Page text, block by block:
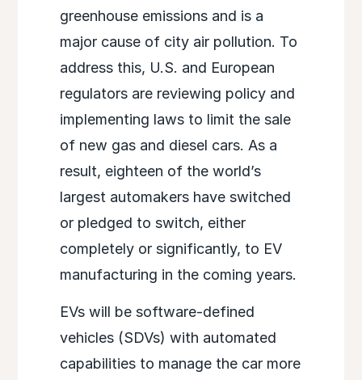
greenhouse emissions and is a
major cause of city air pollution. To
address this, U.S. and European
regulators are reviewing policy and
implementing laws to limit the sale
of new gas and diesel cars. As a
result, eighteen of the world’s
largest automakers have switched
or pledged to switch, either
completely or significantly, to EV
manufacturing in the coming years.
EVs will be software-defined
vehicles (SDVs) with automated
capabilities to manage the car more